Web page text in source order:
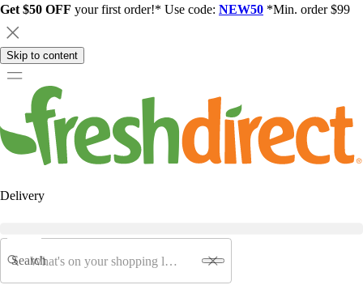
Get $50 OFF your first order!* Use code: NEW50 *Min. order $99
Skip to content
Delivery
Search